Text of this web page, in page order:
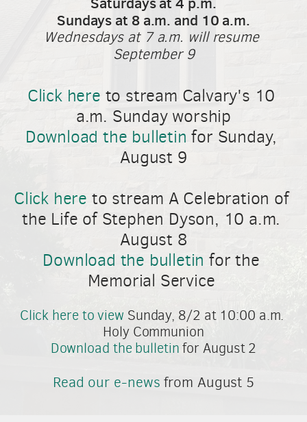
Sundays at 8 a.m. and 10 a.m.
Wednesdays at 7 a.m. will resume
September 9
Click here to stream Calvary's 10
a.m. Sunday worship
Download the bulletin for Sunday,
August 9
Click here to stream A Celebration of
the Life of Stephen Dyson, 10 a.m.
August 8
Download the bulletin for the
Memorial Service
Click here to view Sunday, 8/2 at 10:00 a.m.
Holy Communion
Download the bulletin for August 2
Read our e-news from August 5